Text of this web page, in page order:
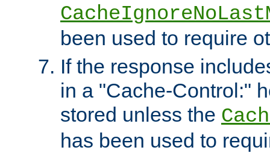
been used to require
If the response
in a "Cache-Control:"
stored unless the
has been used to